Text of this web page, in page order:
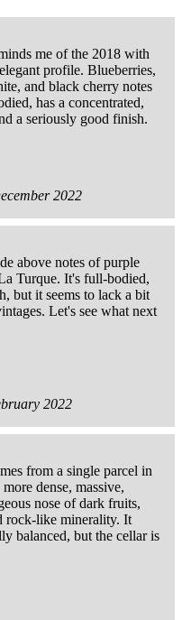
me of the 2018 with
profile. Blueberries,
and black cherry notes
has a concentrated,
a seriously good finish.
2022
above notes of purple
Turque. It's full-bodied,
but it seems to lack a bit
Let's see what next
2022
from a single parcel in
dense, massive,
nose of dark fruits,
rock-like minerality. It
balanced, but the cellar is